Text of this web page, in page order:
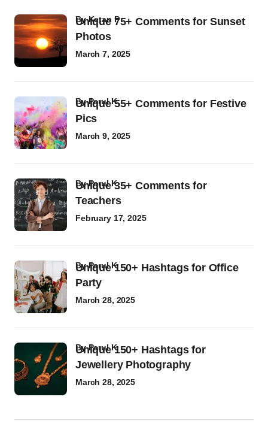
Unique 75+ Comments for Sunset
Photos
byKetan P
March 7, 2025
Unique 55+ Comments for Festive
Pics
byParul K
March 9, 2025
Unique 35+ Comments for
Teachers
byParul K
February 17, 2025
Unique 150+ Hashtags for Office
Party
byParul K
March 28, 2025
Unique 150+ Hashtags for
Jewellery Photography
byParul K
March 28, 2025